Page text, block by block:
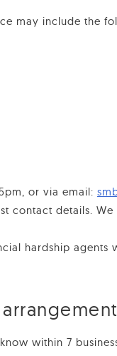
may include the
or via email:
contact details.
hardship
within 7